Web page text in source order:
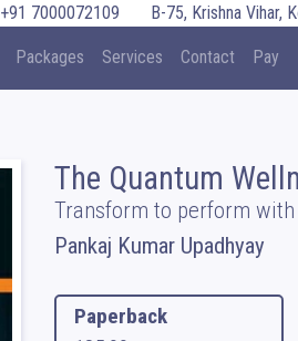
+91 7000072109 B-75, Krishna Vihar,
Packages Services Contact Pay
The Quantum
Transform to perform
Pankaj Kumar Upadhyay
Paperback